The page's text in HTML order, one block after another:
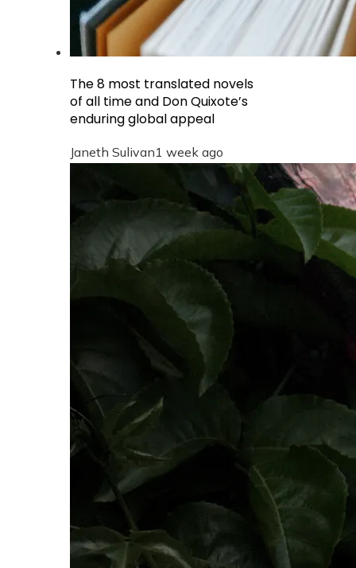
The 8 most translated novels
of all time and Don Quixote’s
enduring global appeal
Janeth Sulivan1 week ago